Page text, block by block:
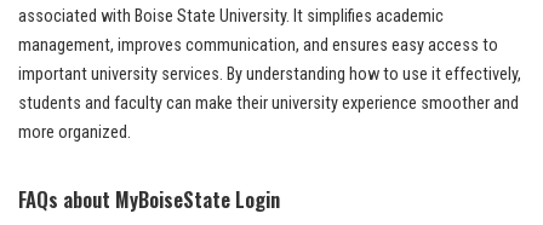
associated with Boise State University. It simplifies academic
management, improves communication, and ensures easy access to
important university services. By understanding how to use it effectively,
students and faculty can make their university experience smoother and
more organized.
FAQs about MyBoiseState Login